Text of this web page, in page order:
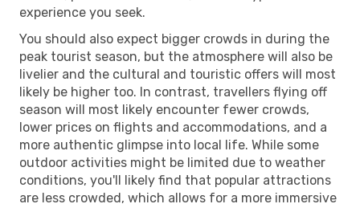
experience you seek.
You should also expect bigger crowds in during the
peak tourist season, but the atmosphere will also be
livelier and the cultural and touristic offers will most
likely be higher too. In contrast, travellers flying off
season will most likely encounter fewer crowds,
lower prices on flights and accommodations, and a
more authentic glimpse into local life. While some
outdoor activities might be limited due to weather
conditions, you'll likely find that popular attractions
are less crowded, which allows for a more immersive